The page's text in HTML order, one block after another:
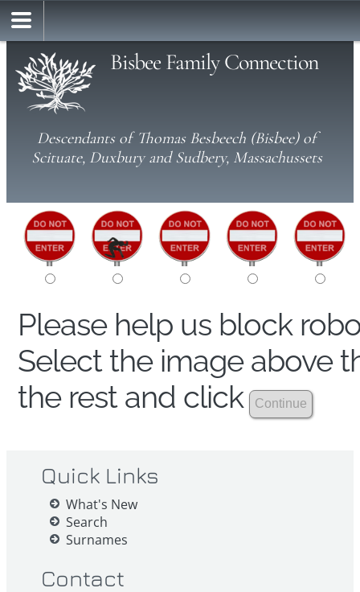
Bisbee Family Connection
Descendants of Thomas Besbeech (Bisbee) of
Scituate, Duxbury and Sudbery, Massachussets
Please help us block
Select the image above
the rest and click
Quick Links
What's New
Search
Surnames
Contact